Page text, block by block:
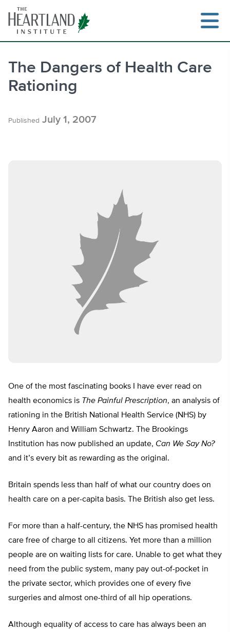
content
The Dangers of Health Care
Rationing
Published July 1, 2007
One of the most fascinating books I have ever read on
health economics is The Painful Prescription, an analysis of
rationing in the British National Health Service (NHS) by
Henry Aaron and William Schwartz. The Brookings
Institution has now published an update, Can We Say No?
and it’s every bit as rewarding as the original.
Britain spends less than half of what our country does on
health care on a per-capita basis. The British also get less.
For more than a half-century, the NHS has promised health
care free of charge to all citizens. Yet more than a million
people are on waiting lists for care. Unable to get what they
need from the public system, many pay out-of-pocket in
the private sector, which provides one of every five
surgeries and almost one-third of all hip operations.
Although equality of access to care has always been an